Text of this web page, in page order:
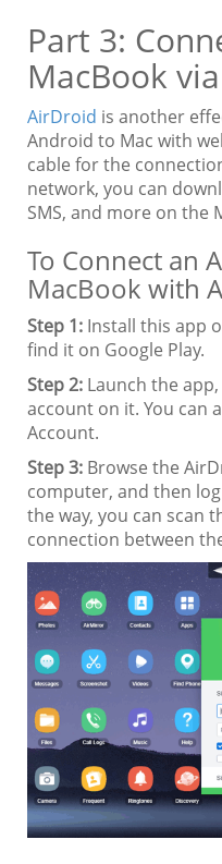
Part 3:
MacBook
AirDroid is another
Android to Mac with
cable for the
network, you can
SMS, and more on the
To Connect an
MacBook with
Step 1: Install this app
find it on Google Play.
Step 2: Launch the
account on it. You can
Account.
Step 3: Browse the
computer, and then
the way, you can scan
connection between